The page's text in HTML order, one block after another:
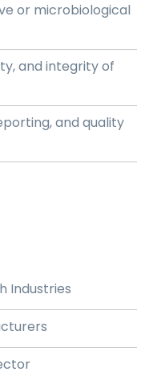
or microbiological
and integrity of
and quality
Industries